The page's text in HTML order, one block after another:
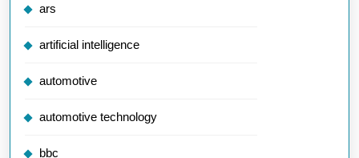
ars
artificial intelligence
automotive
automotive technology
bbc